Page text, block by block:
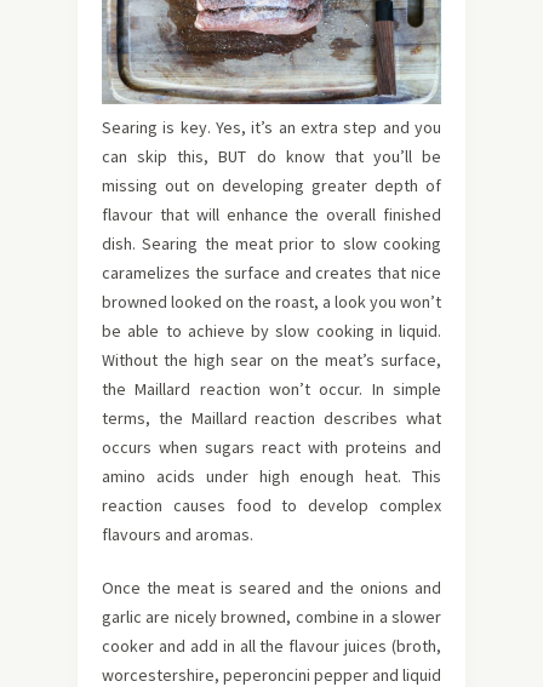
Searing is key. Yes, it’s an extra step and you
can skip this, BUT do know that you’ll be
missing out on developing greater depth of
flavour that will enhance the overall finished
dish. Searing the meat prior to slow cooking
caramelizes the surface and creates that nice
browned looked on the roast, a look you won’t
be able to achieve by slow cooking in liquid.
Without the high sear on the meat’s surface,
the Maillard reaction won’t occur. In simple
terms, the Maillard reaction describes what
occurs when sugars react with proteins and
amino acids under high enough heat. This
reaction causes food to develop complex
flavours and aromas.
Once the meat is seared and the onions and
garlic are nicely browned, combine in a slower
cooker and add in all the flavour juices (broth,
worcestershire, peperoncini pepper and liquid